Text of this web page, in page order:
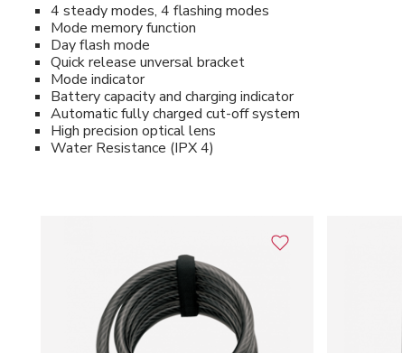
4 steady modes, 4 flashing modes
Mode memory function
Day flash mode
Quick release unversal bracket
Mode indicator
Battery capacity and charging indicator
Automatic fully charged cut-off system
High precision optical lens
Water Resistance (IPX 4)